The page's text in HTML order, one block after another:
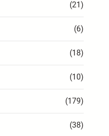
(21)
(6)
(18)
(10)
(179)
(38)